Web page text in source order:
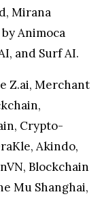
Mirana
Animoca
and Surf AI.
Z.ai, Merchant
Crypto-
Akindo,
Blockchain
Mu Shanghai,